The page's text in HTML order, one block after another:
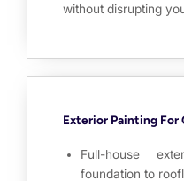
without disrupting
Exterior Painting For
Full-house
foundation to